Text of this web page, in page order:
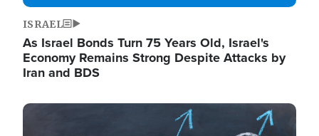
ISRAEL
As Israel Bonds Turn 75 Years Old, Israel's
Economy Remains Strong Despite Attacks by
Iran and BDS
Image